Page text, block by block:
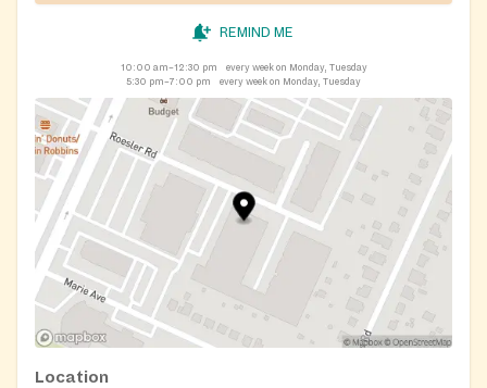
REMIND ME
10:00 am–12:30 pm
every week on Monday, Tuesday
5:30 pm–7:00 pm
every week on Monday, Tuesday
Location